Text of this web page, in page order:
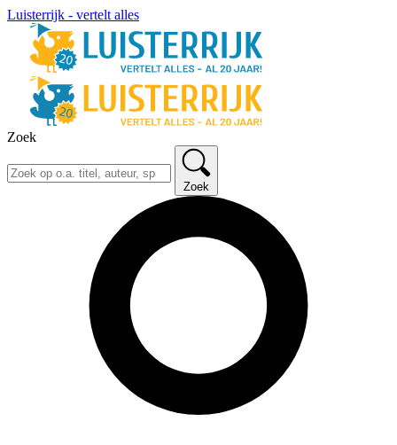
Luisterrijk - vertelt alles
Zoek
Zoek